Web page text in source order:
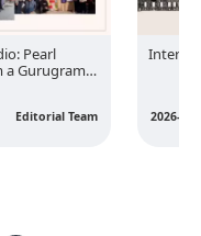
Pearl
a Gurugram
Editorial Team
Interior
2026-02-